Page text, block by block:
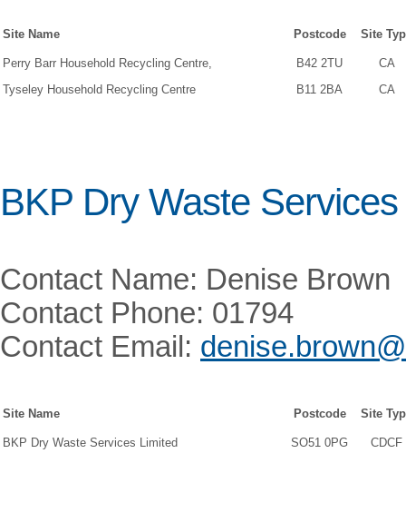
Site Name Postcode Site
Perry Barr Household Recycling Centre, B42 2TU
CA
Tyseley Household Recycling Centre
B11 2BA CA
BKP Dry Waste
Contact Name: Denise Brown
Contact Phone: 01794
Contact Email:
Site Name Postcode Site
BKP Dry Waste Services Limited SO51 0PG CDCF